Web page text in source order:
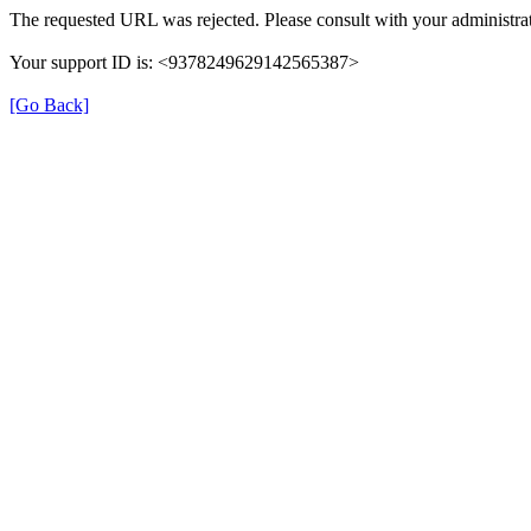
The requested URL was rejected. Please consult with your
Your support ID is: <9378249629142565387>
[Go Back]